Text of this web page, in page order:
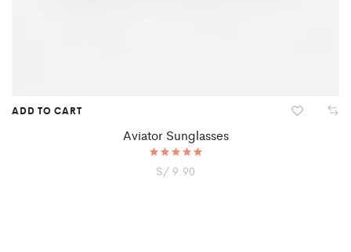
ADD TO CART
Aviator Sunglasses
Rated
S/ 9.90